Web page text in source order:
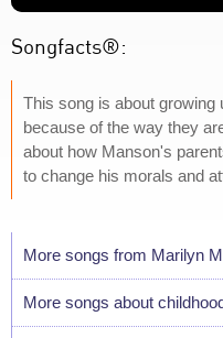
Songfacts®:
This song is about growing
because of the way they
about how Manson's
to change his morals and
More songs from Marilyn
More songs about